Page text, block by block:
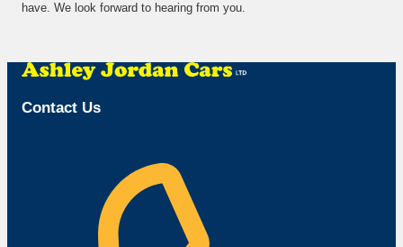
have. We look forward to hearing from you.
Contact Us